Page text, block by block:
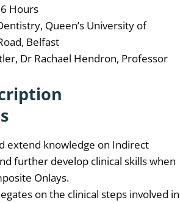
6 Hours
Queen’s University of
Belfast
Dr Rachael Hendron, Professor
extend knowledge on Indirect
further develop clinical skills when
Onlays.
on the clinical steps involved in